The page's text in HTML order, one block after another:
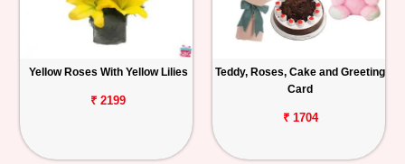
Yellow Roses With Yellow Lilies
₹ 2199
Teddy, Roses, Cake and Greeting
Card
₹ 1704